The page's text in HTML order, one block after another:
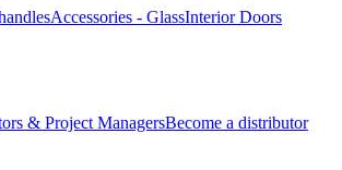
Accessories - GlassInterior Doors
& Project ManagersBecome a distributor